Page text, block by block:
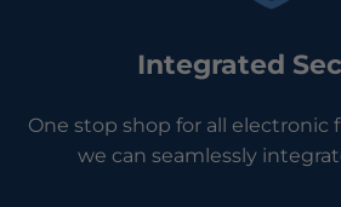
Integrated
One stop shop for all electronic
we can seamlessly